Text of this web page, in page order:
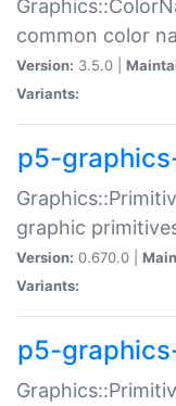
common color
Version: 3.5.0 |
Variants:
p5-
graphic
Version: 0.670.0 |
Variants:
p5-